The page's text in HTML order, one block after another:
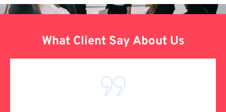
What Client Say About Us